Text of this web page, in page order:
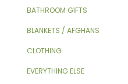
BATHROOM GIFTS
BLANKETS / AFGHANS
CLOTHING
EVERYTHING ELSE